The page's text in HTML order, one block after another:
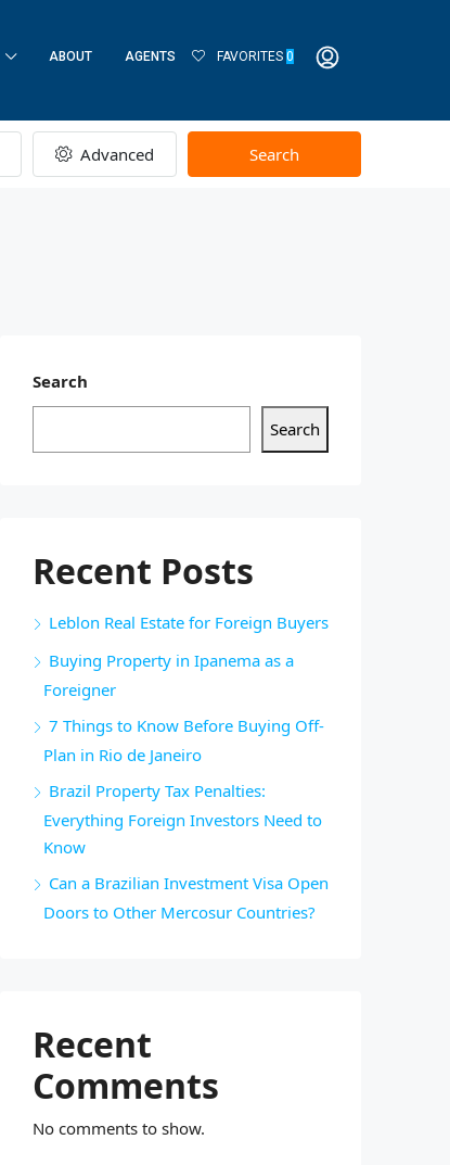
ABOUT AGENTS FAVORITES 0
Advanced Search
Search
Search
Recent Posts
Leblon Real Estate for Foreign Buyers
Buying Property in Ipanema as a
Foreigner
7 Things to Know Before Buying Off-
Plan in Rio de Janeiro
Brazil Property Tax Penalties:
Everything Foreign Investors Need to
Know
Can a Brazilian Investment Visa Open
Doors to Other Mercosur Countries?
Recent
Comments
No comments to show.